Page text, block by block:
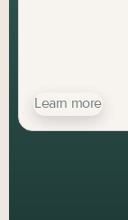
Learn more